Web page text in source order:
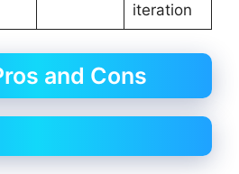
iteration
and Cons